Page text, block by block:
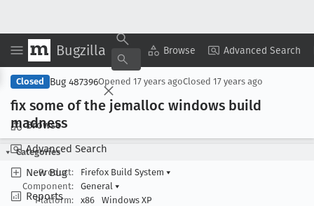
Bugzilla Browse Advanced Search
Browse
Advanced Search
New Bug
Reports
Copy Summary ▾ View ▾
Closed Bug 487396Opened 17 years agoClosed 17 years ago
fix some of the jemalloc windows build
madness
Categories
Product:
Firefox Build System ▾
Component:
General ▾
Platform:
x86 Windows XP